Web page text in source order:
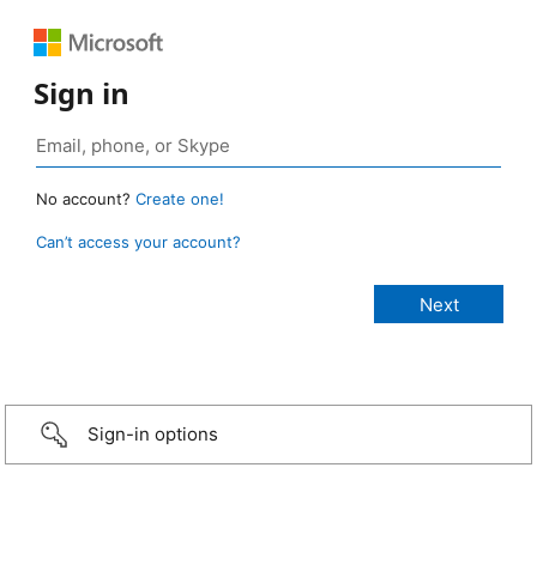
Sign in
No account? Create one!
Can’t access your account?
Sign-in options